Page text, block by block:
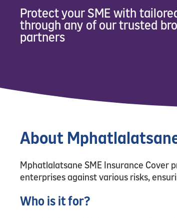
Protect your SME with
through any of our trusted
partners
About
Mphatlalatsane SME Insurance Cover
enterprises against various risks,
Who is it for?